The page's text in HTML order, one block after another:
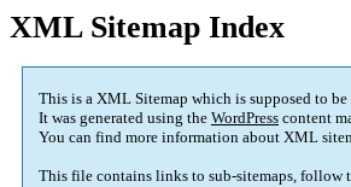
XML Sitemap Index
This is a XML Sitemap which is supposed to
It was generated using the WordPress content
You can find more information about XML
This file contains links to sub-sitemaps, follow